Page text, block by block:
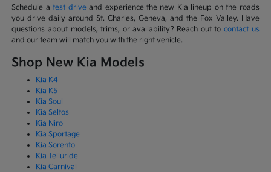
Schedule atest driveand experience the new Kia lineup on the roads
you drive daily around St. Charles, Geneva, and the Fox Valley. Have
questions about models, trims, or availability? Reach out to contact us
and our team will match you with the right vehicle.
Shop New Kia Models
Kia K4
Kia K5
Kia Soul
Kia Seltos
Kia Niro
Kia Sportage
Kia Sorento
Kia Telluride
Kia Carnival